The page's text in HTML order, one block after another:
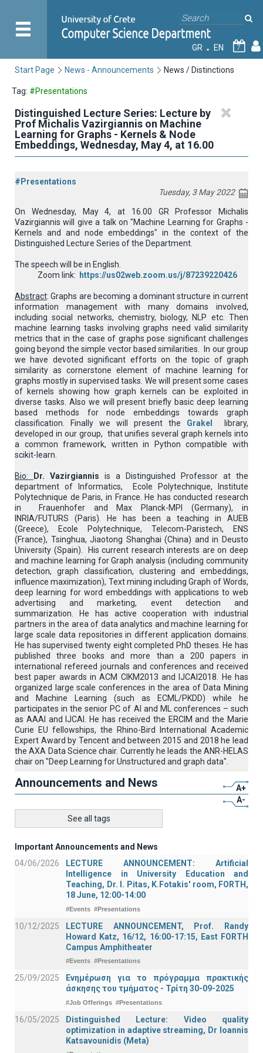
GR EN 7
Start Page News - Announcements News / Distinctions
Tag: #Presentations
Distinguished Lecture Series: Lecture by
Prof Michalis Vazirgiannis on Machine
Learning for Graphs - Kernels & Νode
Εmbeddings, Wednesday, May 4, at 16.00
#Presentations
Tuesday, 3 May 2022
On Wednesday, May 4, at 16.00 GR Professor Michalis
Vazirgiannis will give a talk on "Machine Learning for Graphs -
Kernels and and node embeddings" in the context of the
Distinguished Lecture Series of the Department.
The speech will be in English.
Zoom link:
https://us02web.zoom.us/j/87239220426
Abstract: Graphs are becoming a dominant structure in current
information management with many domains involved,
including social networks, chemistry, biology, NLP etc. Then
machine learning tasks involving graphs need valid similarity
metrics that in the case of graphs pose significant challenges
going beyond the simple vector based similarities. In our group
we have devoted significant efforts on the topic of graph
similarity as cornerstone element of machine learning for
graphs mostly in supervised tasks. We will present some cases
of kernels showing how graph kernels can be exploited in
diverse tasks. Also we will present briefly basic deep learning
based methods for node embeddings towards graph
classification. Finally we will present the Grakel
library,
developed in our group, that unifies several graph kernels into
a common framework, written in Python compatible with
scikit-learn.
Bio: Dr. Vazirgiannis is a Distinguished Professor at the
department of Informatics, Ecole Polytechnique, Institute
Polytechnique de Paris, in France. He has conducted research
in Frauenhofer and Max Planck-MPI (Germany), in
INRIA/FUTURS (Paris). He has been a teaching in AUEB
(Greece), Ecole Polytechnique, Telecom-Paristech, ENS
(France), Tsinghua, Jiaotong Shanghai (China) and in Deusto
University (Spain). His current research interests are on deep
and machine learning for Graph analysis (including community
detection, graph classification, clustering and embeddings,
influence maximization), Text mining including Graph of Words,
deep learning for word embeddings with applications to web
advertising and marketing, event detection and
summarization. He has active cooperation with industrial
partners in the area of data analytics and machine learning for
large scale data repositories in different application domains.
He has supervised twenty eight completed PhD theses. He has
published three books and more than a 200 papers in
international refereed journals and conferences and received
best paper awards in ACM CIKM2013 and IJCAI2018. He has
organized large scale conferences in the area of Data Mining
and Machine Learning (such as ECML/PKDD) while he
participates in the senior PC of AI and ML conferences – such
as AAAI and IJCAI. He has received the ERCIM and the Marie
Curie EU fellowships, the Rhino-Bird International Academic
Expert Award by Tencent and between 2015 and 2018 he lead
the AXA Data Science chair. Currently he leads the ANR-HELAS
chair on "Deep Learning for Unstructured and graph data".
Announcements and News
A+
A-
See all tags
Important Announcements and News
04/06/2026
LECTURE ANNOUNCEMENT: Artificial
Intelligence in University Education and
Teaching, Dr. I. Pitas, K.Fotakis' room, FORTH,
18 June, 12:00-14:00
#Events #Presentations
10/12/2025
LECTURE ANNOUNCEMENT, Prof. Randy
Howard Katz, 16/12, 16:00-17:15, East FORTH
Campus Amphitheater
#Events #Presentations
25/09/2025
Ενημέρωση για το πρόγραμμα πρακτικής
άσκησης του τμήματος - Τρίτη 30-09-2025
#Job Offerings #Presentations
16/05/2025
Distinguished Lecture: Video quality
optimization in adaptive streaming, Dr Ioannis
Katsavounidis (Meta)